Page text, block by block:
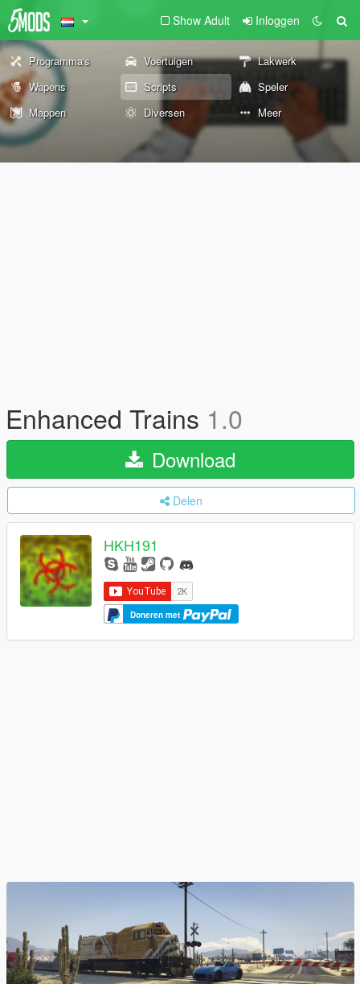
Show Adult Inloggen
Programma's Voertuigen
Lakwerk
Wapens
Scripts
Speler
Mappen
Diversen Meer
Enhanced Trains 1.0
Download
Delen
HKH191
Doneren met